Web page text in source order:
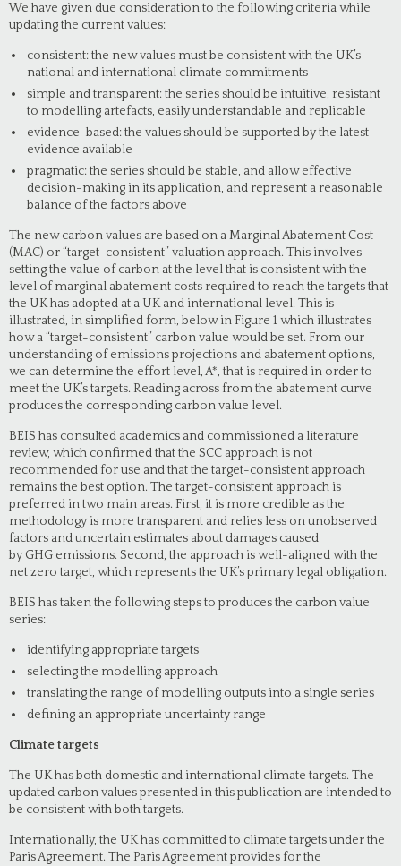
We have given due consideration to the following criteria while
updating the current values:
consistent: the new values must be consistent with the UK’s
national and international climate commitments
simple and transparent: the series should be intuitive, resistant
to modelling artefacts, easily understandable and replicable
evidence-based: the values should be supported by the latest
evidence available
pragmatic: the series should be stable, and allow effective
decision-making in its application, and represent a reasonable
balance of the factors above
The new carbon values are based on a Marginal Abatement Cost
(MAC) or “target-consistent” valuation approach. This involves
setting the value of carbon at the level that is consistent with the
level of marginal abatement costs required to reach the targets that
the UK has adopted at a UK and international level. This is
illustrated, in simplified form, below in Figure 1 which illustrates
how a “target-consistent” carbon value would be set. From our
understanding of emissions projections and abatement options,
we can determine the effort level, A*, that is required in order to
meet the UK’s targets. Reading across from the abatement curve
produces the corresponding carbon value level.
BEIS has consulted academics and commissioned a literature
review, which confirmed that the SCC approach is not
recommended for use and that the target-consistent approach
remains the best option. The target-consistent approach is
preferred in two main areas. First, it is more credible as the
methodology is more transparent and relies less on unobserved
factors and uncertain estimates about damages caused
by GHG emissions. Second, the approach is well-aligned with the
net zero target, which represents the UK’s primary legal obligation.
BEIS has taken the following steps to produces the carbon value
series:
identifying appropriate targets
selecting the modelling approach
translating the range of modelling outputs into a single series
defining an appropriate uncertainty range
Climate targets
The UK has both domestic and international climate targets. The
updated carbon values presented in this publication are intended to
be consistent with both targets.
Internationally, the UK has committed to climate targets under the
Paris Agreement. The Paris Agreement provides for the